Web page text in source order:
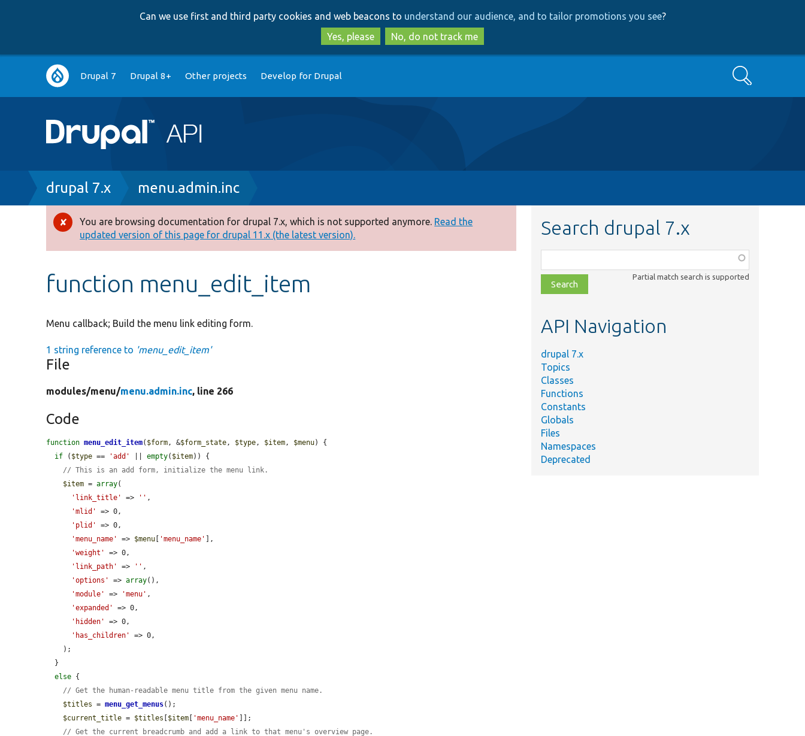
to
main
content
to
search
Can we use first and third party cookies and web beacons to understand our audience, and to tailor promotions you see?
Yes, please
No, do not track me
Main
navigation
Drupal 7 Drupal 8+ Other projects Develop for Drupal Search
Breadcrumb
drupal 7.x menu.admin.inc
Error
message
You are browsing documentation for drupal 7.x, which is not supported anymore. Read the
updated version of this page for drupal 11.x (the latest version).
function menu_edit_item
Menu callback; Build the menu link editing form.
1 string reference to 'menu_edit_item'
File
modules/menu/menu.admin.inc, line 266
Code
function menu_edit_item( $form, &$form_state, $type, $item, $menu) {
if ( $type == 'add' || empty( $item)) {
// This is an add form, initialize the menu link.
$item = array(
'link_title'
=> '' ,
'mlid'
=> 0,
'plid'
=> 0,
'menu_name'
=> $menu 'menu_name'
],
'weight'
=> 0,
'link_path'
=> '' ,
'options'
=> array(),
'module'
=> 'menu' ,
'expanded'
=> 0,
'hidden'
=> 0,
'has_children'
=> 0,
else {
// Get the human-readable menu title from the given menu name.
$titles = menu_get_menus();
$current_title = $titles $item 'menu_name'
]];
// Get the current breadcrumb and add a link to that menu's overview page.
Search drupal 7.x
class,
file,
topic,
Partial match search is supported
API Navigation
drupal 7.x
Topics
Classes
Functions
Constants
Globals
Files
Namespaces
Deprecated